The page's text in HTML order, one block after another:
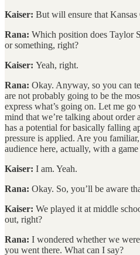
Kaiser: But will ensure that
Rana: Which position does Taylor
or something, right?
Kaiser: Yeah, right.
Rana: Okay. Anyway, so you can
are not probably going to be the
express what’s going on. Let me
mind that we’re talking about order
has a potential for basically falling
pressure is applied. Are you
audience here, actually, with a
Kaiser: I am. Yeah.
Rana: Okay. So, you’ll be aware
Kaiser: We played it at middle
out, right?
Rana: I wondered whether we
you went there. What can I say?